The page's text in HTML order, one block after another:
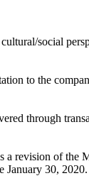
social
to the
through
revision of the
January 30, 2020.